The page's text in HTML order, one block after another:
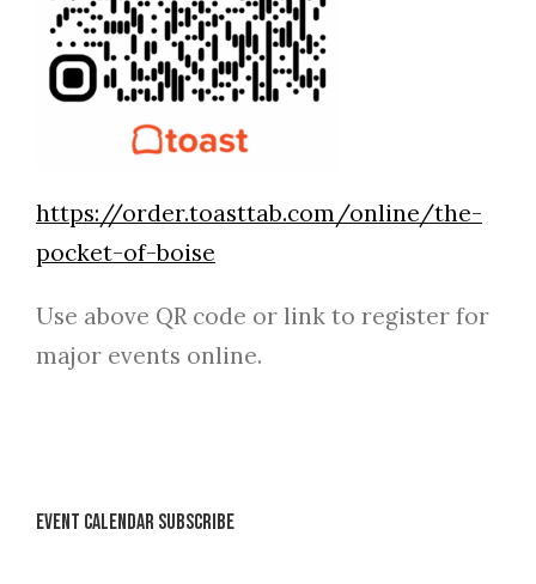
https://order.toasttab.com/online/the-
pocket-of-boise
Use above QR code or link to register for
major events online.
Event Calendar Subscribe